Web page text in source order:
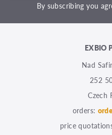
By subscribing you
EXBIO
Nad
252
Czech
orders:
price